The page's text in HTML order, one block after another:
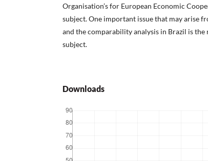
Organisation’s for European Economic
subject. One important issue that may arise
and the comparability analysis in Brazil is the
subject.
Downloads